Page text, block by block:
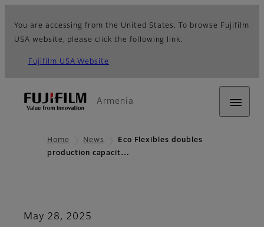
You are accessing from the United States. To browse Fujifilm
USA website, please click the following link.
Fujifilm USA Website
Armenia
Home News
Eco Flexibles doubles
production capacit…
May 28, 2025